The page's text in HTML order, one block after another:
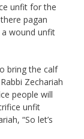
unfit for the
pagan
wound unfit
bring the calf
Zechariah
people will
unfit
“So let’s